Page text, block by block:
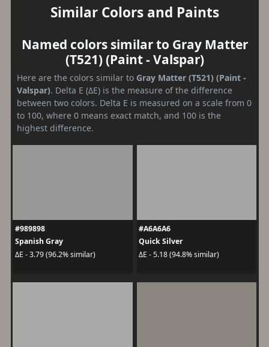
Similar Colors and Paints
Named colors similar to Gray Matter
(T521) (Paint - Valspar)
Here are the colors similar to Gray Matter (T521) (Paint -
Valspar). Delta E (ΔE) is the measure of the difference
between two colors. Delta E is measured on a scale from 0
to 100, where 0 means exact match, and 100 is the
highest difference.
#989898
Spanish Gray
ΔE - 3.79 (96.2% similar)
#A6A6A6
Quick Silver
ΔE - 5.18 (94.8% similar)